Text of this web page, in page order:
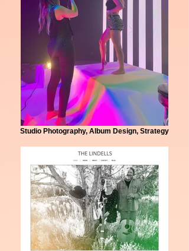
Studio Photography, Album Design, Strategy